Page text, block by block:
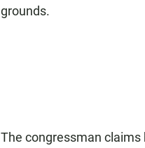
grounds.
The congressman claims